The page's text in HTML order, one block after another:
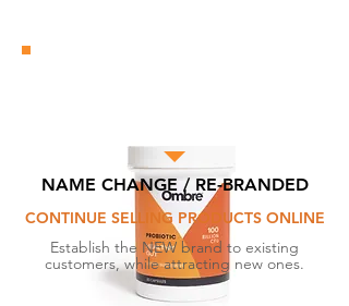
NAME CHANGE / RE-BRANDED
CONTINUE SELLING PRODUCTS ONLINE
Establish the NEW brand to existing
customers, while attracting new ones.